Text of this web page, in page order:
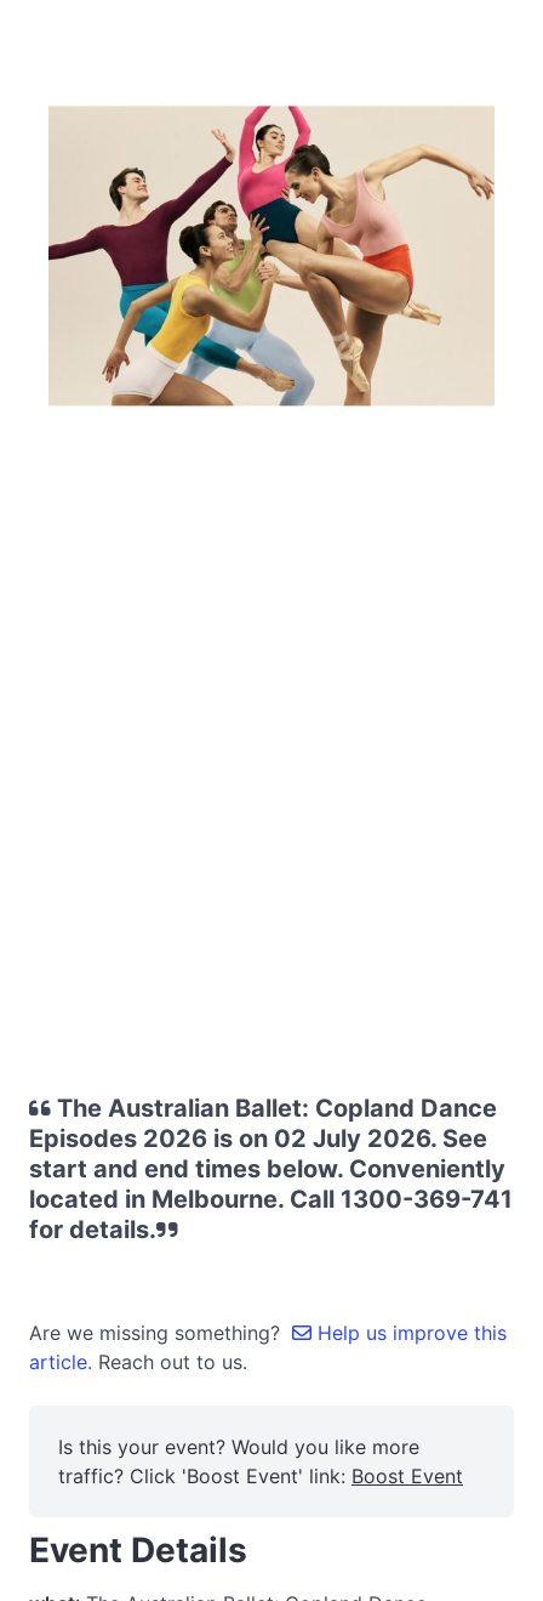
The Australian Ballet: Copland Dance
Episodes 2026 is on 02 July 2026. See
start and end times below. Conveniently
located in Melbourne. Call 1300-369-741
for details.
Are we missing something?
Help us improve this
article. Reach out to us.
Is this your event? Would you like more
traffic? Click 'Boost Event' link: Boost Event
Event Details